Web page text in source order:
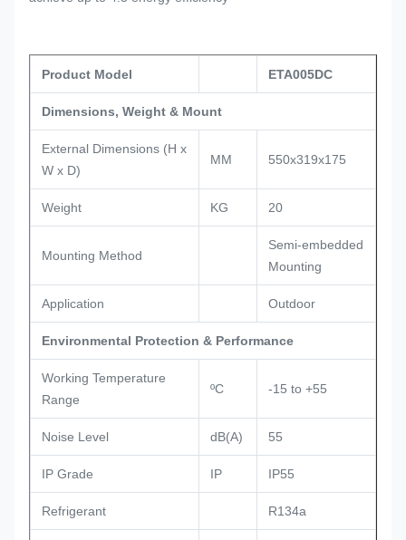
Product Model ETA005DC
Dimensions, Weight & Mount
External Dimensions (H x
W x D)
MM 550x319x175
Weight KG 20
Mounting Method
Semi-embedded
Mounting
Application Outdoor
Environmental Protection & Performance
Working Temperature
Range
ºC -15 to +55
Noise Level dB(A) 55
IP Grade IP IP55
Refrigerant R134a